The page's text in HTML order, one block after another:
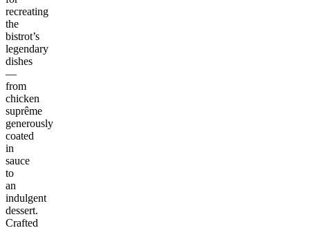
recreating
the
bistrot’s
legendary
dishes
—
from
chicken
suprême
generously
coated
in
sauce
to
an
indulgent
dessert.
Crafted